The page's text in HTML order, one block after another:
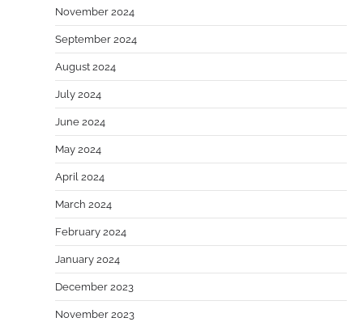
November 2024
September 2024
August 2024
July 2024
June 2024
May 2024
April 2024
March 2024
February 2024
January 2024
December 2023
November 2023